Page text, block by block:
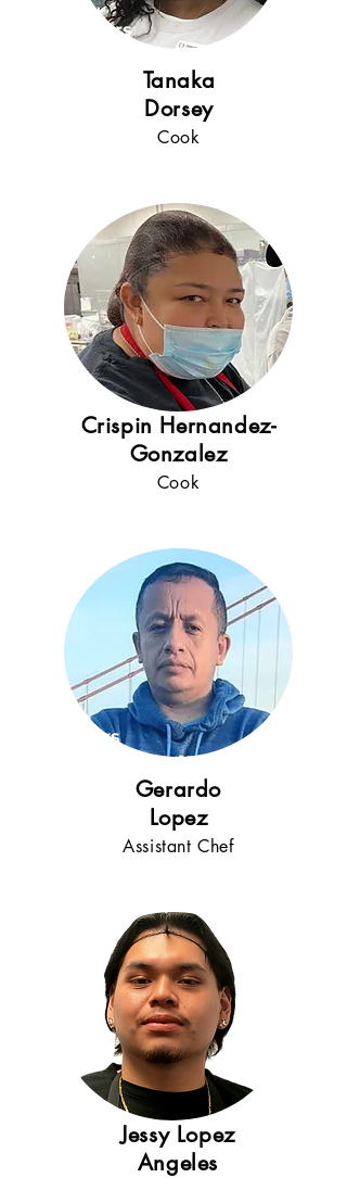
5+
years
Tanaka
Dorsey
Cook
Crispin Hernandez-
Gonzalez
Cook
5+
years
Gerardo
Lopez
Assistant Chef
Jessy Lopez
Angeles